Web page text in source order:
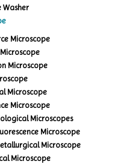
Washer
Microscope
Microscope
Microscope
Microscope
Microscopes
Microscope
Microscope
Microscope